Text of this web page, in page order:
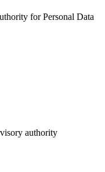
for Personal Data
authority